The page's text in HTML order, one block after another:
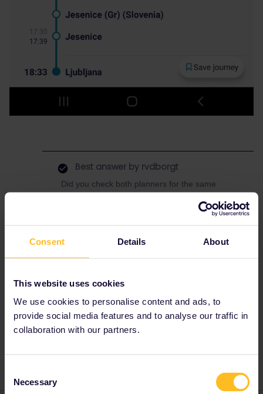
Consent Details About
This website uses cookies
We use cookies to personalise content and ads, to
provide social media features and to analyse our traffic in
collaboration with our partners.
Selection
Necessary
Best answer by rvdborgt
Did you check both planners for the same
engineering works and this train will run again